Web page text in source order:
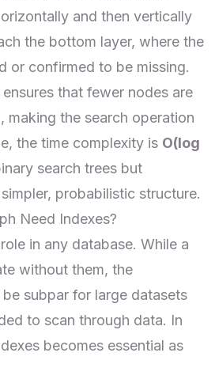
and then vertically
the bottom layer, where the
or confirmed to be missing.
that fewer nodes are
making the search operation
the time complexity is O(log
search trees but
probabilistic structure.
Need Indexes?
in any database. While a
without them, the
subpar for large datasets
to scan through data. In
becomes essential as